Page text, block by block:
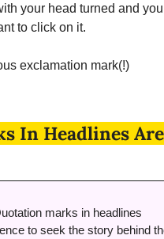
your head turned and
to click on it.
exclamation mark(!)
In Headlines Are
marks in headlines
to seek the story behind